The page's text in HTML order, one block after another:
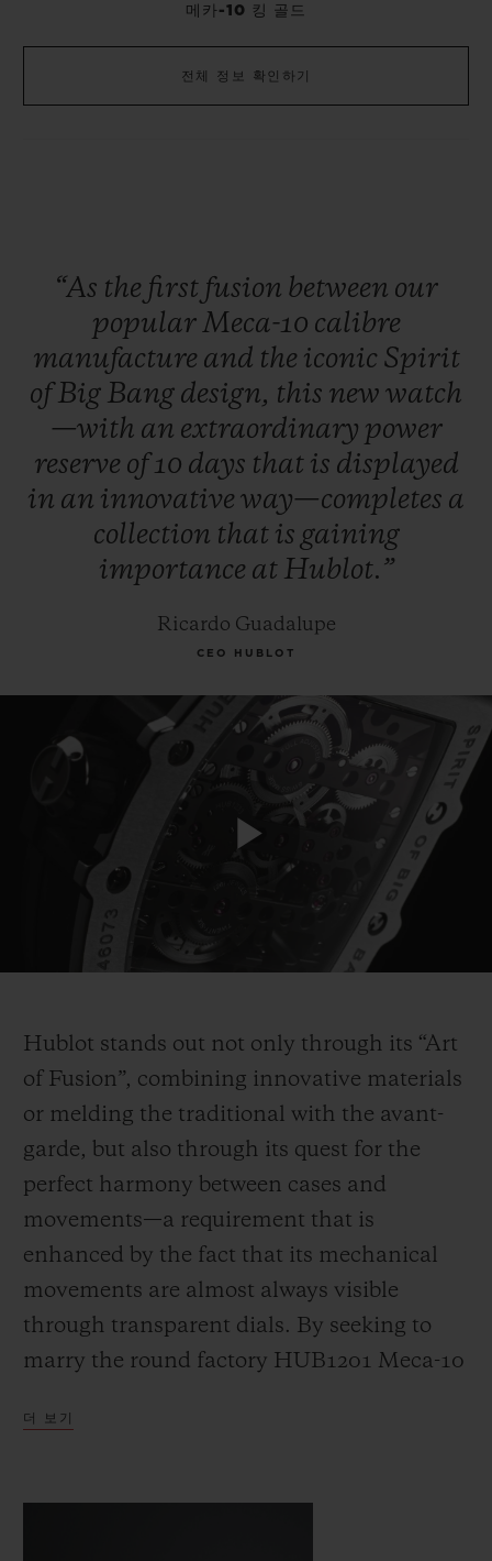
메카-10 킹 골드
전체 정보 확인하기
“As the first fusion between our
popularMeca-10 calibre
manufacture and the iconic Spirit
ofBig Bang design, this new watch
—with an extraordinary power
reserve of10 days that is displayed
in an innovative way—completes a
collection that is gaining
importance at Hublot.”
Ricardo Guadalupe
CEO HUBLOT
Play
Hublot stands out not only through its “Art
of Fusion”, combining innovative materials
or melding the traditional with the avant-
garde, but also through its quest for the
perfect harmony between cases and
movements—a requirement that is
enhanced by the fact that its mechanical
movements are almost always visible
through transparent dials. By seeking to
marry the round factory HUB1201 Meca-10
great success in many Big Bang models)
Bang (a line from the brand’s collection
더 보기